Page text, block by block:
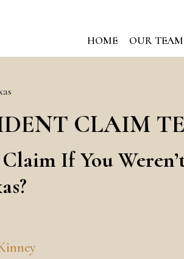
HOME OUR TEAM
CLAIM
If You